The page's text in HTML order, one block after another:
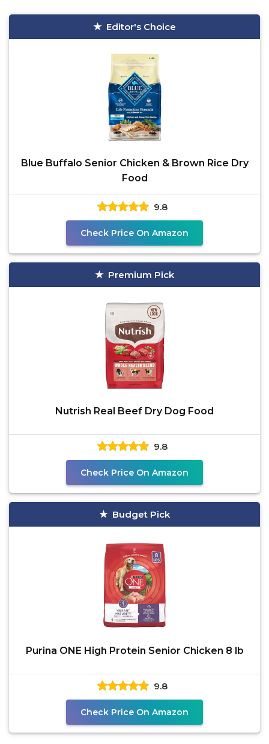
Editor's Choice
Blue Buffalo Senior Chicken & Brown Rice Dry
Food
9.8
Check Price On Amazon
Premium Pick
Nutrish Real Beef Dry Dog Food
9.8
Check Price On Amazon
Budget Pick
Purina ONE High Protein Senior Chicken 8 lb
9.8
Check Price On Amazon